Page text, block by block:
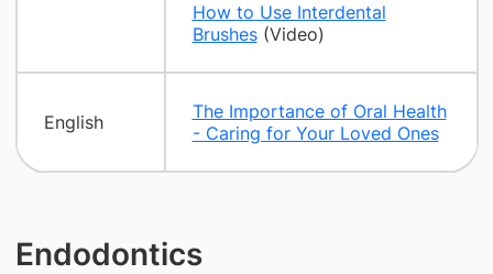
How to Use Interdental
Brushes(Video)
English
The Importance of Oral Health
- Caring for Your Loved Ones
Endodontics